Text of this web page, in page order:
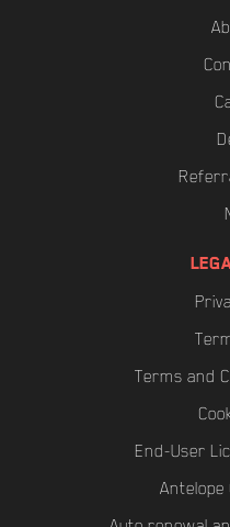
Terms and
End-User
Antelope